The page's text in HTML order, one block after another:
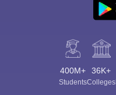
400M+
Students
36K+
Colleges